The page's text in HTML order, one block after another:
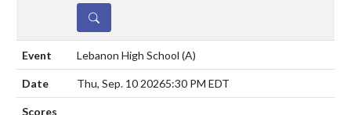
DETAILS
Lebanon High School (A)
Thu, Sep. 10 20265:30 PM EDT